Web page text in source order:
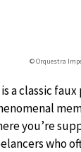
© Orquestra
a classic
you’re
who